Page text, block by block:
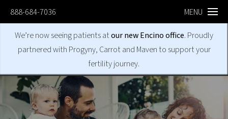
888-684-7036 MENU
We’re now seeing patients atour new Encino office. Proudly
partnered with Progyny, Carrot and Maven to support your
fertility journey.